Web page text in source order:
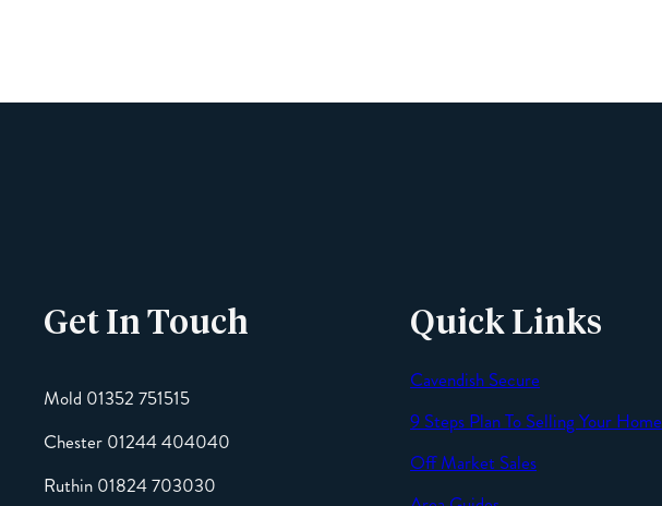
Get In Touch
Mold 01352 751515
Chester 01244 404040
Ruthin 01824 703030
Quick Links
Cavendish Secure
9 Steps Plan To Selling Your Home
Off Market Sales